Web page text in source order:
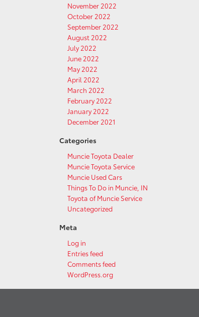
November 2022
October 2022
September 2022
August 2022
July 2022
June 2022
May 2022
April 2022
March 2022
February 2022
January 2022
December 2021
Categories
Muncie Toyota Dealer
Muncie Toyota Service
Muncie Used Cars
Things To Do in Muncie, IN
Toyota of Muncie Service
Uncategorized
Meta
Log in
Entries feed
Comments feed
WordPress.org